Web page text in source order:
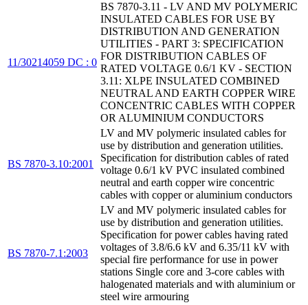
11/30214059 DC : 0
BS 7870-3.11 - LV AND MV POLYMERIC
INSULATED CABLES FOR USE BY
DISTRIBUTION AND GENERATION
UTILITIES - PART 3: SPECIFICATION
FOR DISTRIBUTION CABLES OF
RATED VOLTAGE 0.6/1 KV - SECTION
3.11: XLPE INSULATED COMBINED
NEUTRAL AND EARTH COPPER WIRE
CONCENTRIC CABLES WITH COPPER
OR ALUMINIUM CONDUCTORS
BS 7870-3.10:2001
LV and MV polymeric insulated cables for
use by distribution and generation utilities.
Specification for distribution cables of rated
voltage 0.6/1 kV PVC insulated combined
neutral and earth copper wire concentric
cables with copper or aluminium conductors
BS 7870-7.1:2003
LV and MV polymeric insulated cables for
use by distribution and generation utilities.
Specification for power cables having rated
voltages of 3.8/6.6 kV and 6.35/11 kV with
special fire performance for use in power
stations Single core and 3-core cables with
halogenated materials and with aluminium or
steel wire armouring